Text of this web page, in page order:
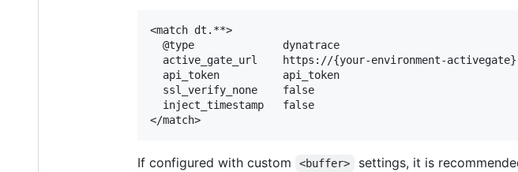
<match dt.**>
  @type              dynatrace
active_gate_url    https://{your-environment-
  api_token          api_token
  ssl_verify_none    false
  inject_timestamp   false
If configured with custom <buffer> settings, it is